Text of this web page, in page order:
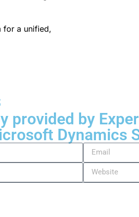
for a unified,
provided by
Dynamics